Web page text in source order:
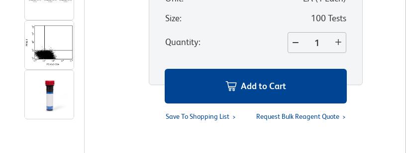
Size: 100 Tests
Quantity:
Add to Cart
Save To Shopping List Request Bulk Reagent Quote